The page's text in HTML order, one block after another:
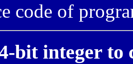
code of
bit integer to